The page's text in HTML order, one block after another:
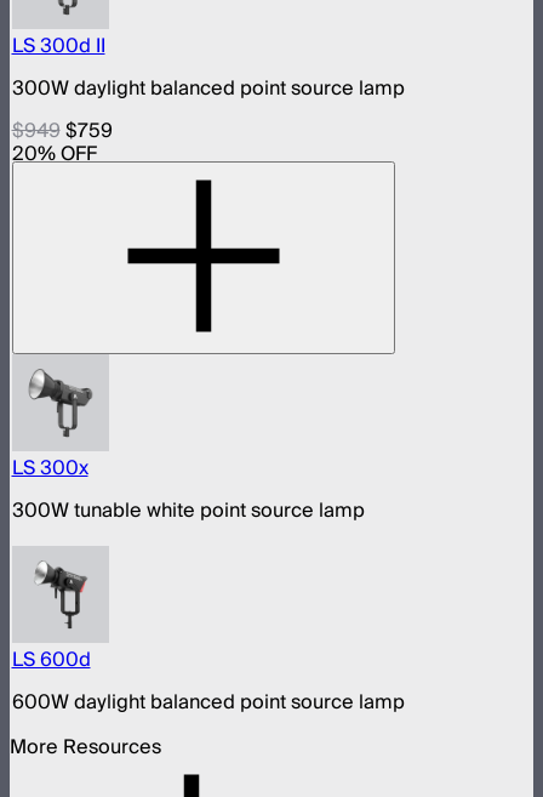
LS 300d II
300W daylight balanced point source lamp
$949$759
20% OFF
LS 300x
300W tunable white point source lamp
LS 600d
600W daylight balanced point source lamp
More Resources